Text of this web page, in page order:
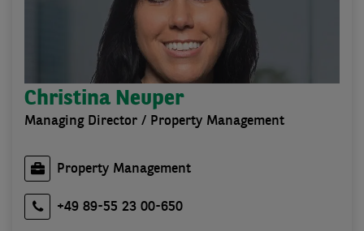
Christina Neuper
Managing Director / Property Management
Property Management
+49 89-55 23 00-650